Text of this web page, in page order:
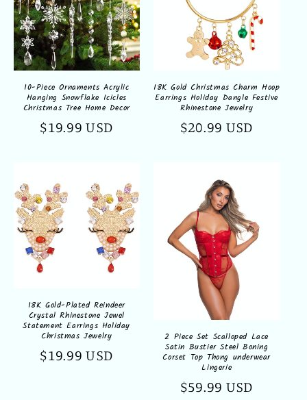
i
o
n
:
10-Piece Ornaments Acrylic
Hanging Snowflake Icicles
Christmas Tree Home Decor
Regular
$19.99 USD
18K Gold Christmas Charm Hoop
Earrings Holiday Dangle Festive
Rhinestone Jewelry
Regular
$20.99 USD
18K Gold-Plated Reindeer
Crystal Rhinestone Jewel
Statement Earrings Holiday
Christmas Jewelry
Regular
$19.99 USD
2 Piece Set Scalloped Lace
Satin Bustier Steel Boning
Corset Top Thong underwear
Lingerie
Regular
$59.99 USD